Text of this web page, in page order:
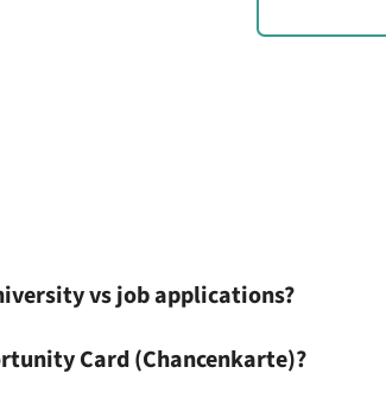
vs job applications?
Card (Chancenkarte)?